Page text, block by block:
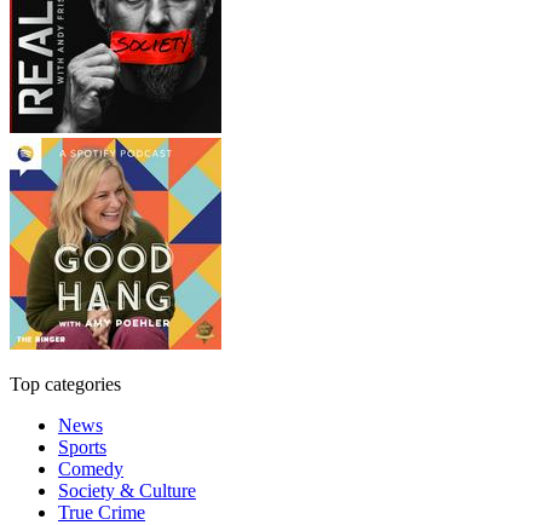
Top categories
News
Sports
Comedy
Society & Culture
True Crime